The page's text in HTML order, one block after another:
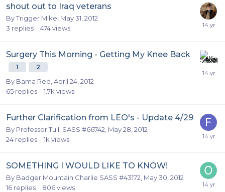
shout out to Iraq veterans
ByTrigger Mike May 31, 2012
3 replies 474views
Surgery This Morning - Getting My Knee Back
1 2
By Bama Red April 24, 2012
65 replies 1.7k views
Further Clarification from LEO's - Update 4/29
By Professor Tull, SASS #66742 May 28, 2012
24 replies 1k views
SOMETHING I WOULD LIKE TO KNOW!
By Badger Mountain Charlie SASS #43172 May 30, 2012
16 replies 806views